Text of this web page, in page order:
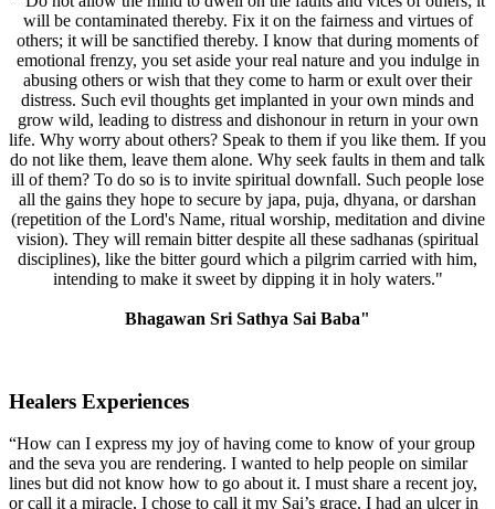
will be contaminated thereby. Fix it on the fairness and virtues of
others; it will be sanctified thereby. I know that during moments of
emotional frenzy, you set aside your real nature and you indulge in
abusing others or wish that they come to harm or exult over their
distress. Such evil thoughts get implanted in your own minds and
grow wild, leading to distress and dishonour in return in your own
life. Why worry about others? Speak to them if you like them. If you
do not like them, leave them alone. Why seek faults in them and talk
ill of them? To do so is to invite spiritual downfall. Such people lose
all the gains they hope to secure by japa, puja, dhyana, or darshan
(repetition of the Lord's Name, ritual worship, meditation and divine
vision). They will remain bitter despite all these sadhanas (spiritual
disciplines), like the bitter gourd which a pilgrim carried with him,
intending to make it sweet by dipping it in holy waters."
Bhagawan Sri Sathya Sai Baba"
Healers Experiences
“How can I express my joy of having come to know of your group
and the seva you are rendering. I wanted to help people on similar
lines but did not know how to go about it. I must share a recent joy,
or call it a miracle, I chose to call it my Sai’s grace. I had an ulcer in